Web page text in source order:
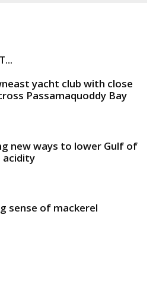
yacht club with close
Passamaquoddy Bay
new ways to lower Gulf of
acidity
sense of mackerel